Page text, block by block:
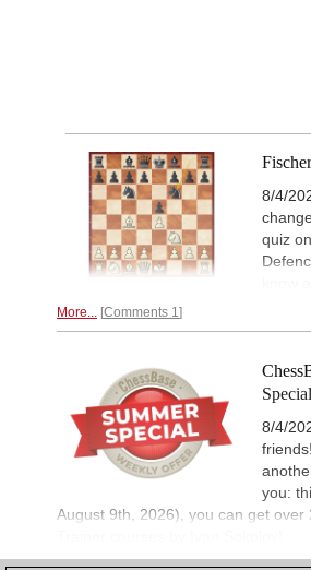
8/4/
quiz
More... Comments 1
8/4/
you:
August 9th, 2026), you can get over
More...